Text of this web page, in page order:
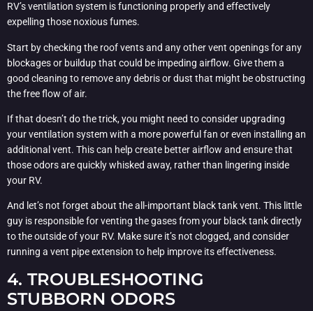
RV’s ventilation system is functioning properly and effectively
expelling those noxious fumes.
Start by checking the roof vents and any other vent openings for any
blockages or buildup that could be impeding airflow. Give them a
good cleaning to remove any debris or dust that might be obstructing
the free flow of air.
If that doesn’t do the trick, you might need to consider upgrading
your ventilation system with a more powerful fan or even installing an
additional vent. This can help create better airflow and ensure that
those odors are quickly whisked away, rather than lingering inside
your RV.
And let’s not forget about the all-important black tank vent. This little
guy is responsible for venting the gases from your black tank directly
to the outside of your RV. Make sure it’s not clogged, and consider
running a vent pipe extension to help improve its effectiveness.
4. TROUBLESHOOTING
STUBBORN ODORS